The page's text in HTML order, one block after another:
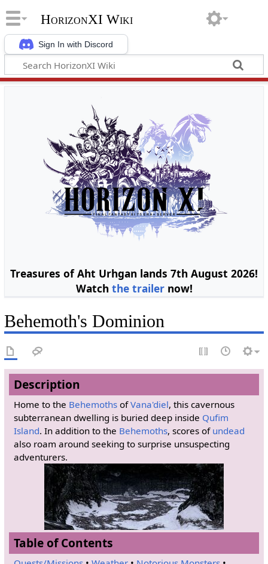
Sign In with Discord
HorizonXI Wiki
Treasures of Aht Urhgan lands 7th August 2026!
Watch the trailernow!
Behemoth's Dominion
Description
Home to the BehemothsofVana'diel, this cavernous
subterranean dwelling is buried deep inside Qufim
Island. In addition to the Behemoths, scores of undead
also roam around seeking to surprise unsuspecting
adventurers.
Table of Contents